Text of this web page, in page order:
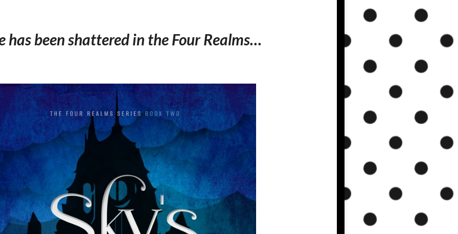
has been shattered in the Four Realms…